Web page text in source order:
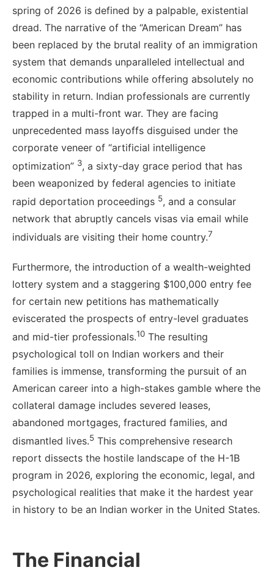
spring of 2026 is defined by a palpable, existential
dread. The narrative of the “American Dream” has
been replaced by the brutal reality of an immigration
system that demands unparalleled intellectual and
economic contributions while offering absolutely no
stability in return. Indian professionals are currently
trapped in a multi-front war. They are facing
unprecedented mass layoffs disguised under the
corporate veneer of “artificial intelligence
optimization” 3, a sixty-day grace period that has
been weaponized by federal agencies to initiate
rapid deportation proceedings 5, and a consular
network that abruptly cancels visas via email while
individuals are visiting their home country.7
Furthermore, the introduction of a wealth-weighted
lottery system and a staggering $100,000 entry fee
for certain new petitions has mathematically
eviscerated the prospects of entry-level graduates
and mid-tier professionals.10 The resulting
psychological toll on Indian workers and their
families is immense, transforming the pursuit of an
American career into a high-stakes gamble where the
collateral damage includes severed leases,
abandoned mortgages, fractured families, and
dismantled lives.5 This comprehensive research
report dissects the hostile landscape of the H-1B
program in 2026, exploring the economic, legal, and
psychological realities that make it the hardest year
in history to be an Indian worker in the United States.
The Financial